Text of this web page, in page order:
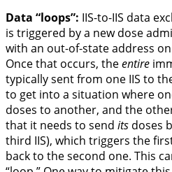
Data “loops”: IIS-to-IIS data
is triggered by a new dose
with an out-of-state address
Once that occurs, theentire
typically sent from one IIS to
to get into a situation where
doses to another, and the
that it needs to send its doses
third IIS), which triggers the
back to the second one. This